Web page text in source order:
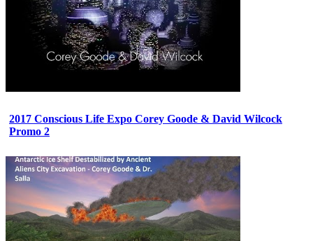
2017 Conscious Life Expo Corey Goode & David Wilcock
Promo 2